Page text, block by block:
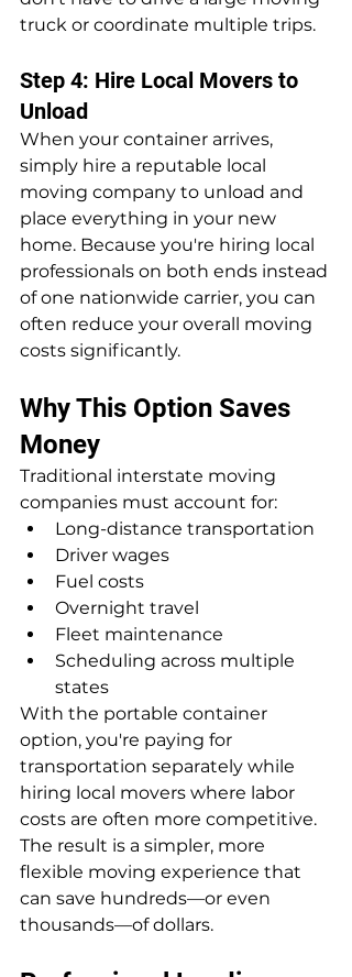
truck or coordinate multiple trips.
Step 4: Hire Local Movers to
Unload
When your container arrives,
simply hire a reputable local
moving company to unload and
place everything in your new
home. Because you're hiring local
professionals on both ends instead
of one nationwide carrier, you can
often reduce your overall moving
costs significantly.
Why This Option Saves
Money
Traditional interstate moving
companies must account for:
Long-distance transportation
Driver wages
Fuel costs
Overnight travel
Fleet maintenance
Scheduling across multiple
states
With the portable container
option, you're paying for
transportation separately while
hiring local movers where labor
costs are often more competitive.
The result is a simpler, more
flexible moving experience that
can save hundreds—or even
thousands—of dollars.